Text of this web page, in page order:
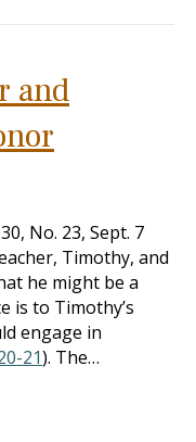
and
No. 23, Sept. 7
Timothy, and
he might be a
is to Timothy’s
engage in
21). The…